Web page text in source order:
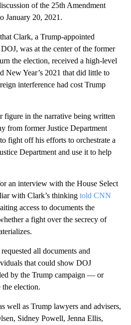
of the 25th Amendment
January 20, 2021.
Clark, a Trump-appointed
was at the center of the former
the election, received a high-level
New Year’s 2021 that did little to
interference had cost Trump
figure in the narrative being written
from former Justice Department
fight off his efforts to orchestrate a
Department and use it to help
an interview with the House Select
with Clark’s thinking told CNN
access to documents the
a fight over the secrecy of
all documents and
that could show DOJ
by the Trump campaign — or
the election.
well as Trump lawyers and advisers,
Sidney Powell, Jenna Ellis,